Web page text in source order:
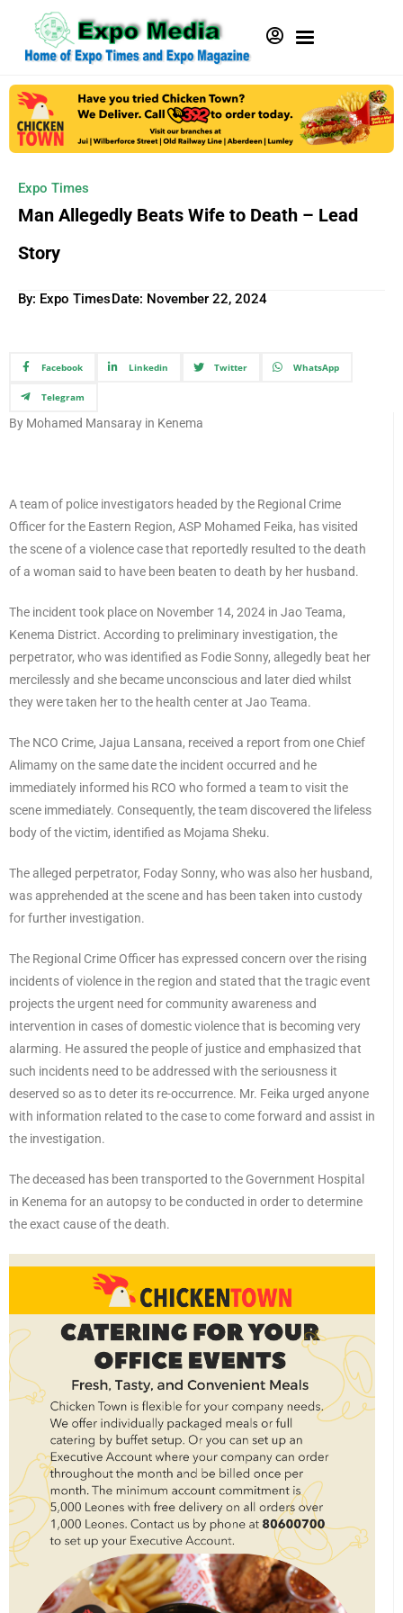
Expo Times
Man Allegedly Beats Wife to Death – Lead
Story
By: Expo TimesDate: November 22, 2024
Facebook Linkedin Twitter WhatsApp
Telegram
By Mohamed Mansaray in Kenema
A team of police investigators headed by the Regional Crime
Officer for the Eastern Region, ASP Mohamed Feika, has visited
the scene of a violence case that reportedly resulted to the death
of a woman said to have been beaten to death by her husband.
The incident took place on November 14, 2024 in Jao Teama,
Kenema District. According to preliminary investigation, the
perpetrator, who was identified as Fodie Sonny, allegedly beat her
mercilessly and she became unconscious and later died whilst
they were taken her to the health center at Jao Teama.
The NCO Crime, Jajua Lansana, received a report from one Chief
Alimamy on the same date the incident occurred and he
immediately informed his RCO who formed a team to visit the
scene immediately. Consequently, the team discovered the lifeless
body of the victim, identified as Mojama Sheku.
The alleged perpetrator, Foday Sonny, who was also her husband,
was apprehended at the scene and has been taken into custody
for further investigation.
The Regional Crime Officer has expressed concern over the rising
incidents of violence in the region and stated that the tragic event
projects the urgent need for community awareness and
intervention in cases of domestic violence that is becoming very
alarming. He assured the people of justice and emphasized that
such incidents need to be addressed with the seriousness it
deserved so as to deter its re-occurrence. Mr. Feika urged anyone
with information related to the case to come forward and assist in
the investigation.
The deceased has been transported to the Government Hospital
in Kenema for an autopsy to be conducted in order to determine
the exact cause of the death.